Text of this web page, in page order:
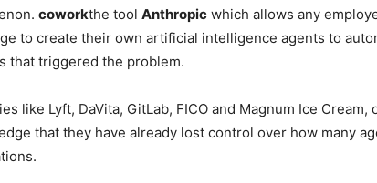
coworkthe tool Anthropic which allows any
to create their own artificial intelligence agents to
that triggered the problem.
like Lyft, DaVita, GitLab, FICO and Magnum Ice Cream,
that they have already lost control over how many